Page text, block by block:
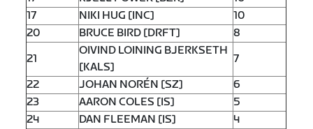
17
NIKI HUG [INC]
10
20
BRUCE BIRD [DRFT]
8
21
OIVIND LOINING BJERKSETH
[KALS]
7
22
JOHAN NORÉN [SZ]
6
23
AARON COLES [IS]
5
24
DAN FLEEMAN [IS]
4